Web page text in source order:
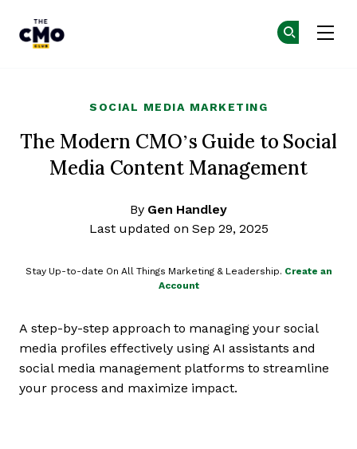
SOCIAL MEDIA MARKETING
The Modern CMO’s Guide to Social
Media Content Management
By Gen Handley
Last updated on Sep 29, 2025
Stay Up-to-date On All Things Marketing & Leadership. Create an
Account
A step-by-step approach to managing your social
media profiles effectively using AI assistants and
social media management platforms to streamline
your process and maximize impact.